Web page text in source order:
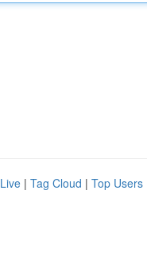
Live | Tag Cloud | Top Users